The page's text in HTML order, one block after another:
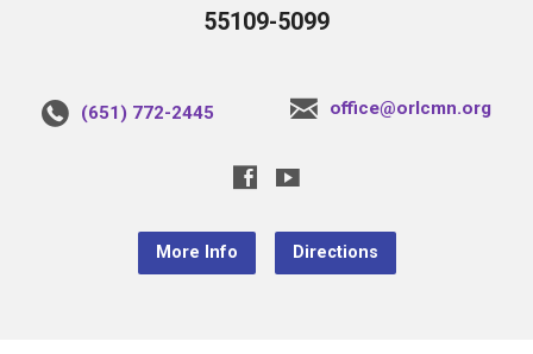
55109-5099
(651) 772-2445 office@orlcmn.org
More Info Directions